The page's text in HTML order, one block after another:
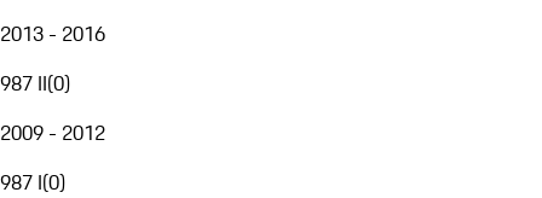
2013 - 2016
987 II(0)
2009 - 2012
987 I(0)